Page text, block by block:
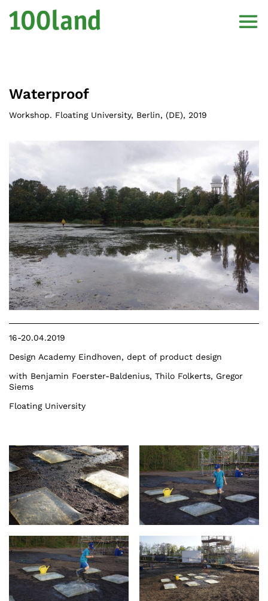
Waterproof
Workshop. Floating University, Berlin, (DE), 2019
16-20.04.2019
Design Academy Eindhoven, dept of product design
with Benjamin Foerster-Baldenius, Thilo Folkerts, Gregor
Siems
Floating University